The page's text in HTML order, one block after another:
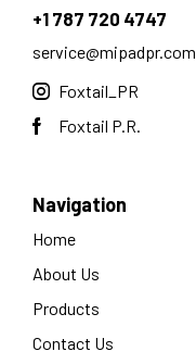
+1 787 720 4747
service@mipadpr.com
Foxtail_PR
Foxtail P.R.
Navigation
Home
About Us
Products
Contact Us